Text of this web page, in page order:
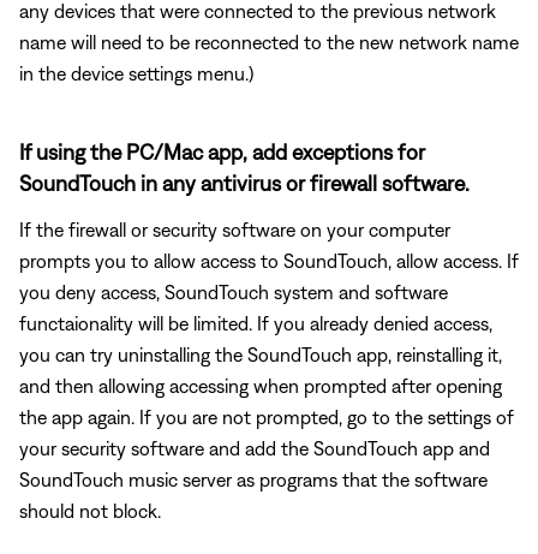
any devices that were connected to the previous network
name will need to be reconnected to the new network name
in the device settings menu.)
If using the PC/Mac app, add exceptions for
SoundTouch in any antivirus or firewall software.
If the firewall or security software on your computer
prompts you to allow access to SoundTouch, allow access. If
you deny access, SoundTouch system and software
functaionality will be limited. If you already denied access,
you can try uninstalling the SoundTouch app, reinstalling it,
and then allowing accessing when prompted after opening
the app again. If you are not prompted, go to the settings of
your security software and add the SoundTouch app and
SoundTouch music server as programs that the software
should not block.